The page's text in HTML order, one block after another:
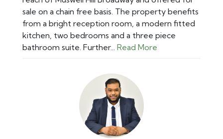
sale on a chain free basis. The property benefits
from a bright reception room, a modern fitted
kitchen, two bedrooms and a three piece
bathroom suite. Further... Read More